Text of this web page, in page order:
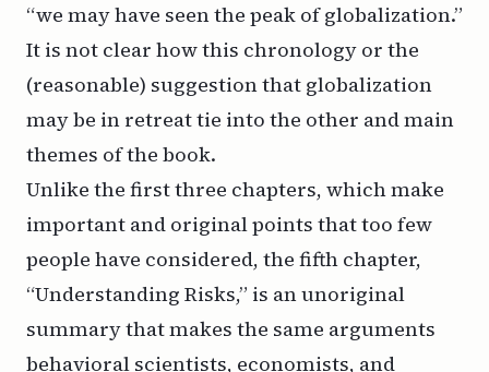
“we may have seen the peak of globalization.”
It is not clear how this chronology or the
(reasonable) suggestion that globalization
may be in retreat tie into the other and main
themes of the book.
Unlike the first three chapters, which make
important and original points that too few
people have considered, the fifth chapter,
“Understanding Risks,” is an unoriginal
summary that makes the same arguments
behavioral scientists, economists, and